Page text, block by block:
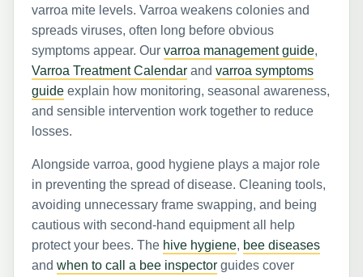
varroa mite levels. Varroa weakens colonies and
spreads viruses, often long before obvious
symptoms appear. Ourvarroa management guide,
Varroa Treatment Calendar andvarroa symptoms
guide explain how monitoring, seasonal awareness,
and sensible intervention work together to reduce
losses.
Alongside varroa, good hygiene plays a major role
in preventing the spread of disease. Cleaning tools,
avoiding unnecessary frame swapping, and being
cautious with second-hand equipment all help
protect your bees. The hive hygiene, bee diseases
andwhen to call a bee inspector guides cover